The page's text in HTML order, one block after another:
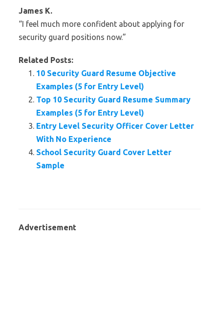
James K.
“I feel much more confident about applying for
security guard positions now.”
Related Posts:
10 Security Guard Resume Objective
Examples (5 for Entry Level)
Top 10 Security Guard Resume Summary
Examples (5 for Entry Level)
Entry Level Security Officer Cover Letter
With No Experience
School Security Guard Cover Letter
Sample
Advertisement